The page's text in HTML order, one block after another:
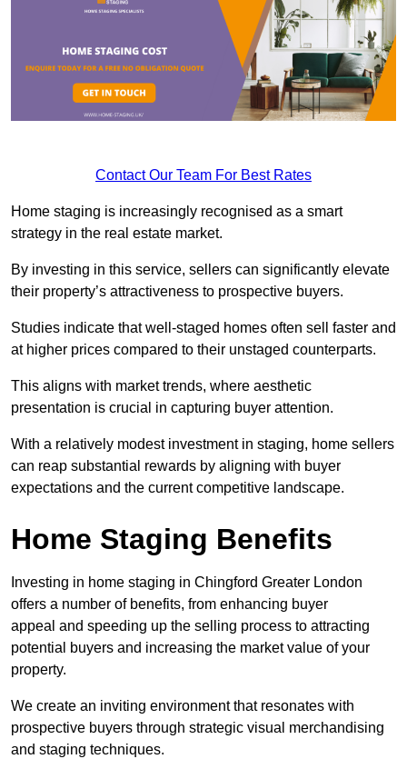
Contact Our Team For Best Rates
Home staging is increasingly recognised as a smart
strategy in the real estate market.
By investing in this service, sellers can significantly elevate
their property’s attractiveness to prospective buyers.
Studies indicate that well-staged homes often sell faster and
at higher prices compared to their unstaged counterparts.
This aligns with market trends, where aesthetic
presentation is crucial in capturing buyer attention.
With a relatively modest investment in staging, home sellers
can reap substantial rewards by aligning with buyer
expectations and the current competitive landscape.
Home Staging Benefits
Investing in home staging in Chingford Greater London
offers a number of benefits, from enhancing buyer
appeal and speeding up the selling process to attracting
potential buyers and increasing the market value of your
property.
We create an inviting environment that resonates with
prospective buyers through strategic visual merchandising
and staging techniques.